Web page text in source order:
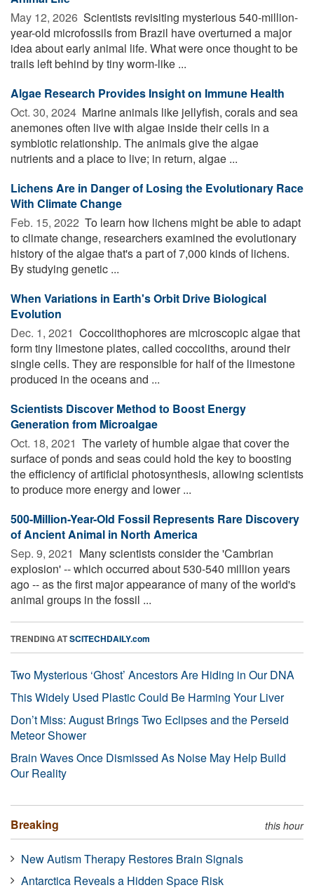
May 12, 2026  Scientists revisiting mysterious 540-million-
year-old microfossils from Brazil have overturned a major
idea about early animal life. What were once thought to be
trails left behind by tiny worm-like ...
Algae Research Provides Insight on Immune Health
Oct. 30, 2024  Marine animals like jellyfish, corals and sea
anemones often live with algae inside their cells in a
symbiotic relationship. The animals give the algae
nutrients and a place to live; in return, algae ...
Lichens Are in Danger of Losing the Evolutionary Race
With Climate Change
Feb. 15, 2022  To learn how lichens might be able to adapt
to climate change, researchers examined the evolutionary
history of the algae that's a part of 7,000 kinds of lichens.
By studying genetic ...
When Variations in Earth's Orbit Drive Biological
Evolution
Dec. 1, 2021  Coccolithophores are microscopic algae that
form tiny limestone plates, called coccoliths, around their
single cells. They are responsible for half of the limestone
produced in the oceans and ...
Scientists Discover Method to Boost Energy
Generation from Microalgae
Oct. 18, 2021  The variety of humble algae that cover the
surface of ponds and seas could hold the key to boosting
the efficiency of artificial photosynthesis, allowing scientists
to produce more energy and lower ...
500-Million-Year-Old Fossil Represents Rare Discovery
of Ancient Animal in North America
Sep. 9, 2021  Many scientists consider the 'Cambrian
explosion' -- which occurred about 530-540 million years
ago -- as the first major appearance of many of the world's
animal groups in the fossil ...
TRENDING ATSCITECHDAILY.com
Two Mysterious ‘Ghost’ Ancestors Are Hiding in Our DNA
This Widely Used Plastic Could Be Harming Your Liver
Don’t Miss: August Brings Two Eclipses and the Perseid
Meteor Shower
Brain Waves Once Dismissed As Noise May Help Build
Our Reality
Breaking this hour
New Autism Therapy Restores Brain Signals
Antarctica Reveals a Hidden Space Risk